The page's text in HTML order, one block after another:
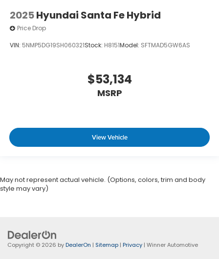
2025Hyundai Santa Fe Hybrid
Price Drop
VIN: 5NMP5DG19SH060321Stock: H8151Model: SFTMAD5GW6AS
$53,134
MSRP
View Vehicle
May not represent actual vehicle. (Options, colors, trim and body
style may vary)
Copyright © 2026 byDealerOn | Sitemap | Privacy | Winner Automotive